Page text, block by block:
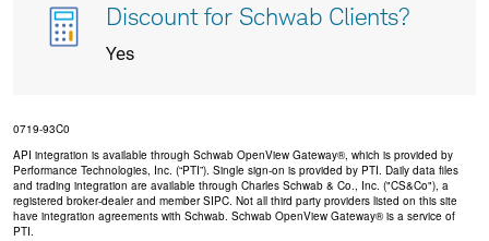
Discount for Schwab Clients?
Yes
0719-93C0
API integration is available through Schwab OpenView Gateway®, which is provided by
Performance Technologies, Inc. (“PTI”). Single sign-on is provided by PTI. Daily data files
and trading integration are available through Charles Schwab & Co., Inc. ("CS&Co"), a
registered broker-dealer and member SIPC. Not all third party providers listed on this site
have integration agreements with Schwab. Schwab OpenView Gateway® is a service of
PTI.